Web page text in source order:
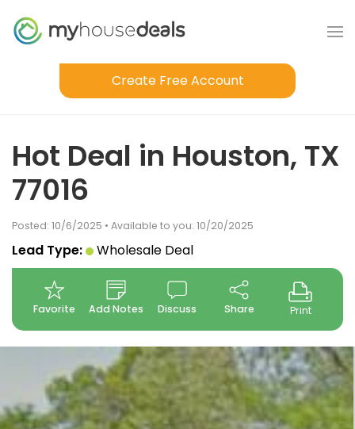
Create Free Account
Hot Deal in Houston, TX
77016
Posted: 10/6/2025 • Available to you: 10/20/2025
Lead Type: Wholesale Deal
Favorite Add Notes Discuss Share Print